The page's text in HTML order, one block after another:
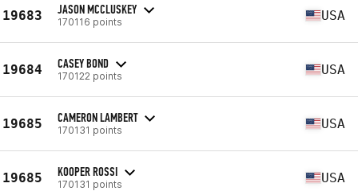
19683 JASON MCCLUSKEY
170116 points USA
19684 CASEY BOND
170122 points USA
19685 CAMERON LAMBERT
170131 points USA
19685 KOOPER ROSSI
170131 points USA